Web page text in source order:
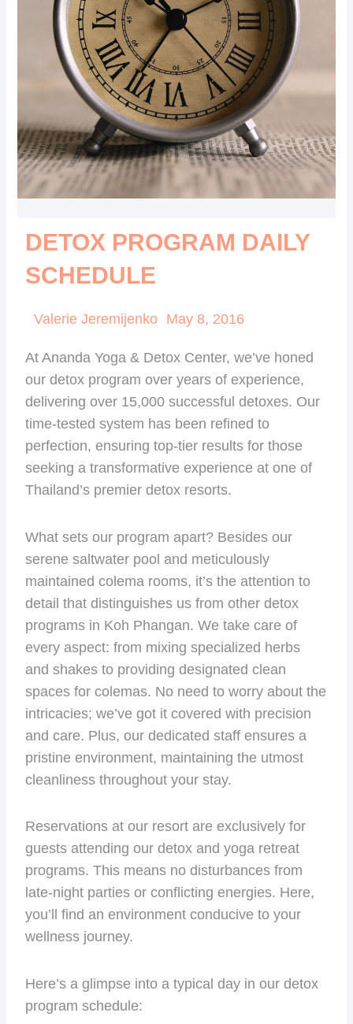
DETOX PROGRAM DAILY
SCHEDULE
Valerie Jeremijenko May 8, 2016
At Ananda Yoga & Detox Center, we’ve honed
our detox program over years of experience,
delivering over 15,000 successful detoxes. Our
time-tested system has been refined to
perfection, ensuring top-tier results for those
seeking a transformative experience at one of
Thailand’s premier detox resorts.
What sets our program apart? Besides our
serene saltwater pool and meticulously
maintained colema rooms, it’s the attention to
detail that distinguishes us from other detox
programs in Koh Phangan. We take care of
every aspect: from mixing specialized herbs
and shakes to providing designated clean
spaces for colemas. No need to worry about the
intricacies; we’ve got it covered with precision
and care. Plus, our dedicated staff ensures a
pristine environment, maintaining the utmost
cleanliness throughout your stay.
Reservations at our resort are exclusively for
guests attending our detox and yoga retreat
programs. This means no disturbances from
late-night parties or conflicting energies. Here,
you’ll find an environment conducive to your
wellness journey.
Here’s a glimpse into a typical day in our detox
program schedule: